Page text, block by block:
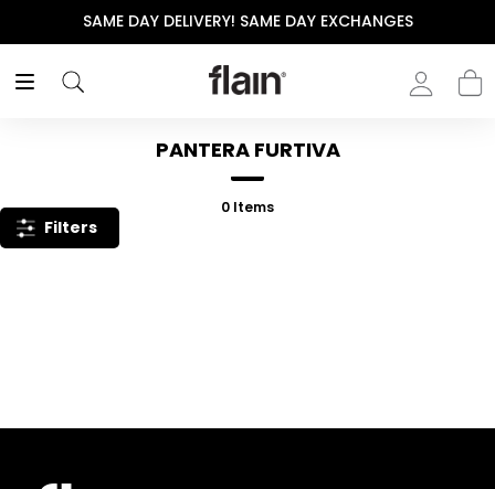
SAME DAY DELIVERY! SAME DAY EXCHANGES
PANTERA FURTIVA
0 Items
Filters